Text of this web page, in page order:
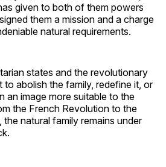
given to both of them powers
them a mission and a charge
natural requirements.
states and the revolutionary
abolish the family, redefine it, or
an image more suitable to the
the French Revolution to the
natural family remains under